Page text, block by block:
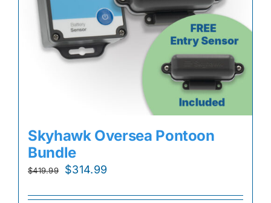
Skyhawk Oversea Pontoon
Bundle
$419.99
Original
$314.99